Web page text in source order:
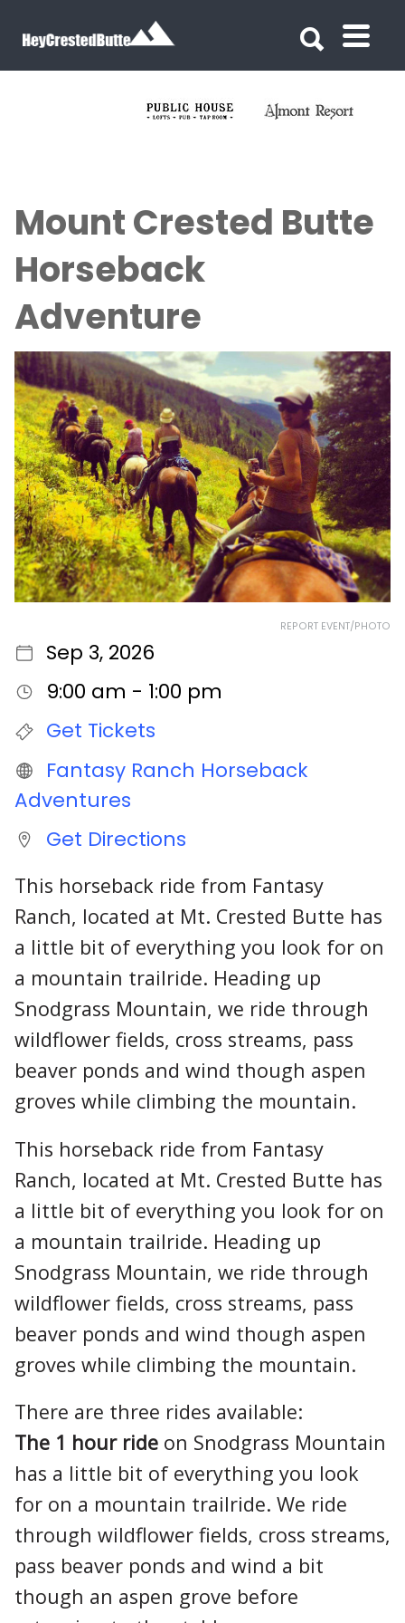
Mount Crested Butte
Horseback
Adventure
REPORT EVENT/PHOTO
Sep 3, 2026
9:00 am - 1:00 pm
Get Tickets
Fantasy Ranch Horseback
Adventures
Get Directions
This horseback ride from Fantasy
Ranch, located at Mt. Crested Butte has
a little bit of everything you look for on
a mountain trailride. Heading up
Snodgrass Mountain, we ride through
wildflower fields, cross streams, pass
beaver ponds and wind though aspen
groves while climbing the mountain.
This horseback ride from Fantasy
Ranch, located at Mt. Crested Butte has
a little bit of everything you look for on
a mountain trailride. Heading up
Snodgrass Mountain, we ride through
wildflower fields, cross streams, pass
beaver ponds and wind though aspen
groves while climbing the mountain.
There are three rides available:
The 1 hour ride on Snodgrass Mountain
has a little bit of everything you look
for on a mountain trailride. We ride
through wildflower fields, cross streams,
pass beaver ponds and wind a bit
though an aspen grove before